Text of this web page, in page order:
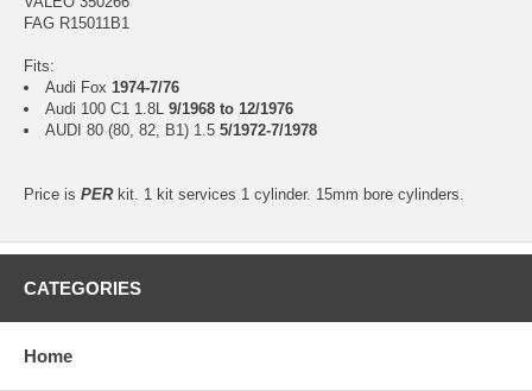
FAG R15011B1
Fits:
Audi Fox 1974-7/76
Audi 100 C1 1.8L 9/1968 to 12/1976
AUDI 80 (80, 82, B1) 1.5 5/1972-7/1978
Price is PERkit. 1 kit services 1 cylinder. 15mm bore cylinders.
CATEGORIES
Home